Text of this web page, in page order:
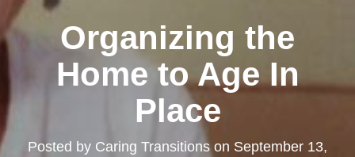
Organizing the
Home to Age In
Place
Posted by Caring Transitionson September 13,